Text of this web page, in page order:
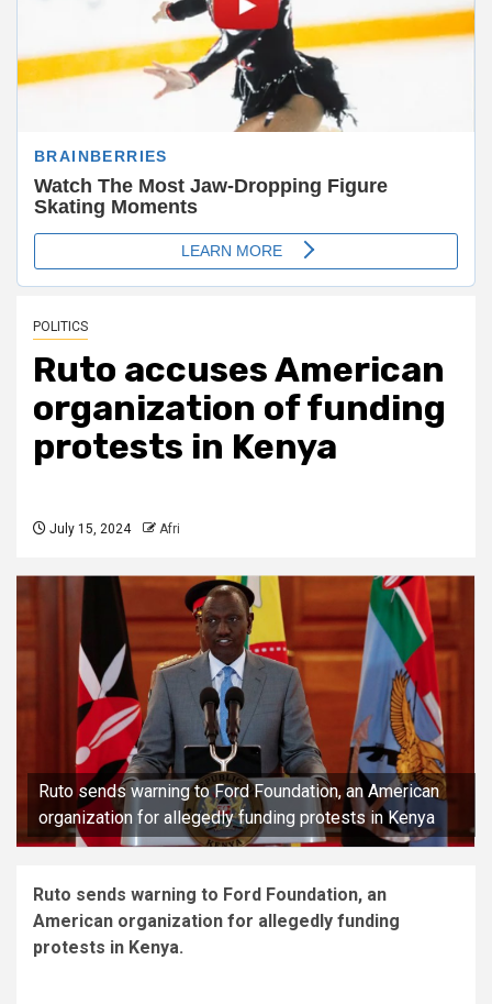
POLITICS
Ruto accuses American
organization of funding
protests in Kenya
July 15, 2024 Afri
Ruto sends warning to Ford Foundation, an American
organization for allegedly funding protests in Kenya
Ruto sends warning to Ford Foundation, an
American organization for allegedly funding
protests in Kenya.